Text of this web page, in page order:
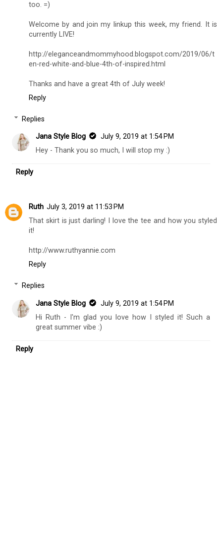
too. =)
Welcome by and join my linkup this week, my friend. It is
currently LIVE!
http://eleganceandmommyhood.blogspot.com/2019/06/t
en-red-white-and-blue-4th-of-inspired.html
Thanks and have a great 4th of July week!
Reply
Replies
Jana Style Blog
July 9, 2019 at 1:54 PM
Hey - Thank you so much, I will stop my :)
Reply
Ruth July 3, 2019 at 11:53 PM
That skirt is just darling! I love the tee and how you styled
it!
http://www.ruthyannie.com
Reply
Replies
Jana Style Blog
July 9, 2019 at 1:54 PM
Hi Ruth - I'm glad you love how I styled it! Such a
great summer vibe :)
Reply